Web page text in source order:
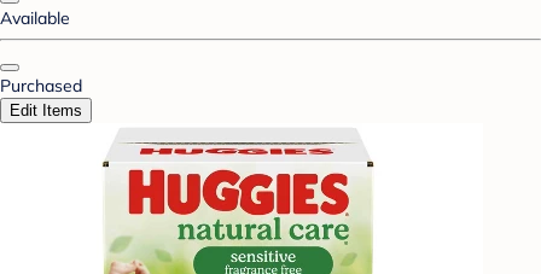
Available
Purchased
Edit Items